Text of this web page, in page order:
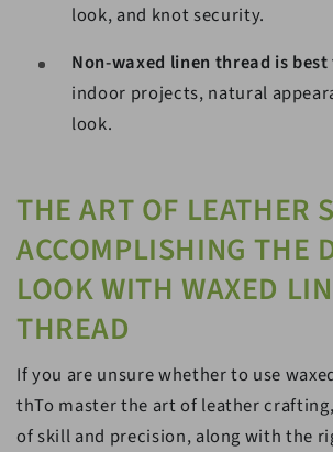
look, and knot security.
Non-waxed linen thread is
indoor projects, natural
look.
THE ART OF LEATHER
ACCOMPLISHING THE
LOOK WITH WAXED
THREAD
If you are unsure whether to use
thTo master the art of leather
of skill and precision, along with the